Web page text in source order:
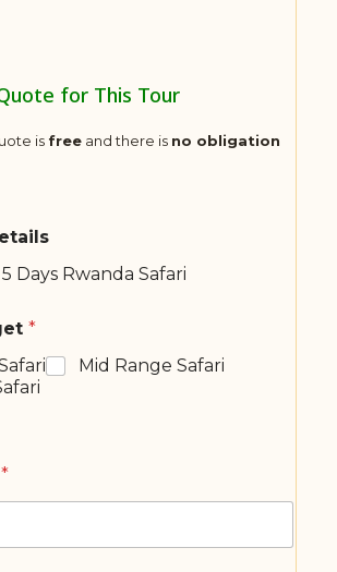
for This Tour
is freeand there is no obligation
Days Rwanda Safari
*
Mid Range Safari
*